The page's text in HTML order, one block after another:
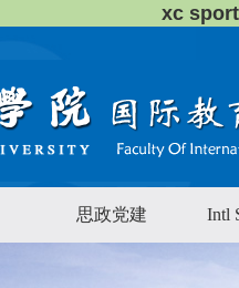
xc
思政党建 Intl